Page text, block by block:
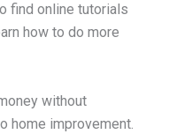
find online tutorials
how to do more
without
home improvement.